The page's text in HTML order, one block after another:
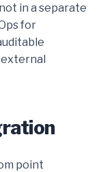
in a separate
for
external
point